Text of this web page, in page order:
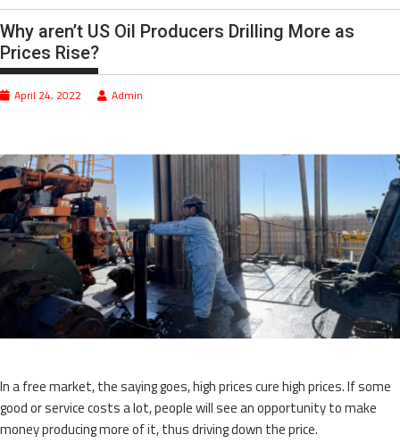
Why aren’t US Oil Producers Drilling More as
Prices Rise?
April 24, 2022 Admin
In a free market, the saying goes, high prices cure high prices. If some
good or service costs a lot, people will see an opportunity to make
money producing more of it, thus driving down the price.